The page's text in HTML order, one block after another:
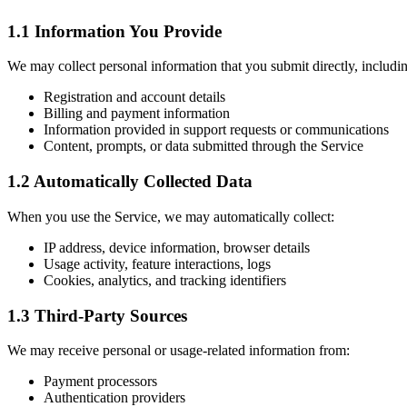
1.1 Information You Provide
We may collect personal information that you submit directly,
Registration and account details
Billing and payment information
Information provided in support requests or communications
Content, prompts, or data submitted through the Service
1.2 Automatically Collected Data
When you use the Service, we may automatically collect:
IP address, device information, browser details
Usage activity, feature interactions, logs
Cookies, analytics, and tracking identifiers
1.3 Third-Party Sources
We may receive personal or usage-related information from:
Payment processors
Authentication providers